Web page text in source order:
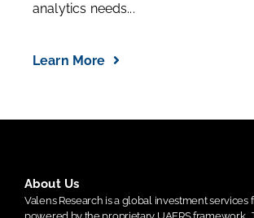
analytics needs...
Learn More
About Us
Valens Research is a global investment services